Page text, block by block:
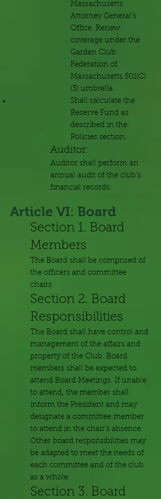
Massachusetts
Attorney General's
Office. Renew
coverage under the
Garden Club
Federation of
Massachusetts 501(C)
(3) umbrella.
Shall calculate the
Reserve Fund as
described in the
Policies section.
Auditor:
Auditor shall perform an
annual audit of the club’s
financial records.
Article VI: Board
Section 1. Board
Members
The Board shall be comprised of
the officers and committee
chairs.
Section 2. Board
Responsibilities
The Board shall have control and
management of the affairs and
property of the Club. Board
members shall be expected to
attend Board Meetings. If unable
to attend, the member shall
inform the President and may
designate a committee member
to attend in the chair's absence.
Other board responsibilities may
be adapted to meet the needs of
each committee and of the club
as a whole.
Section 3. Board